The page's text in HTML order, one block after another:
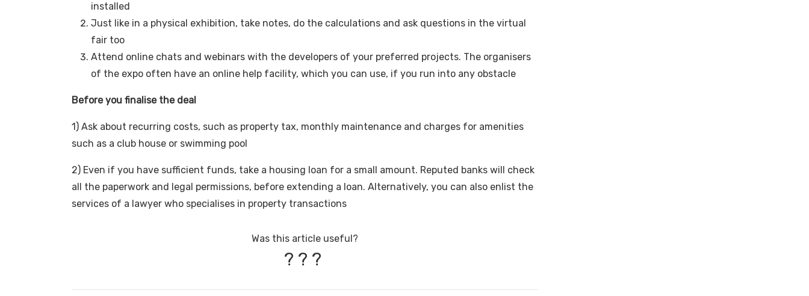
installed
Just like in a physical exhibition, take notes, do the calculations and ask questions in the virtual
fair too
Attend online chats and webinars with the developers of your preferred projects. The organisers
of the expo often have an online help facility, which you can use, if you run into any obstacle
Before you finalise the deal
1) Ask about recurring costs, such as property tax, monthly maintenance and charges for amenities
such as a club house or swimming pool
2) Even if you have sufficient funds, take a housing loan for a small amount. Reputed banks will check
all the paperwork and legal permissions, before extending a loan. Alternatively, you can also enlist the
services of a lawyer who specialises in property transactions
Was this article useful?
? ? ?